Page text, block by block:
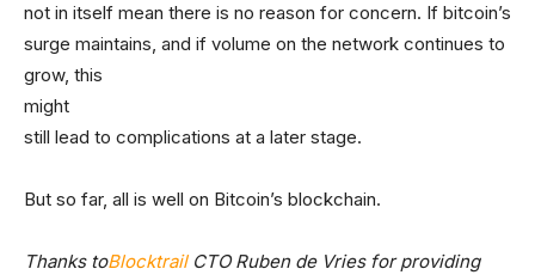
not in itself mean there is no reason for concern. If bitcoin’s
surge maintains, and if volume on the network continues to
grow, this
might
still lead to complications at a later stage.
But so far, all is well on Bitcoin’s blockchain.
Thanks toBlocktrailCTO Ruben de Vries for providing